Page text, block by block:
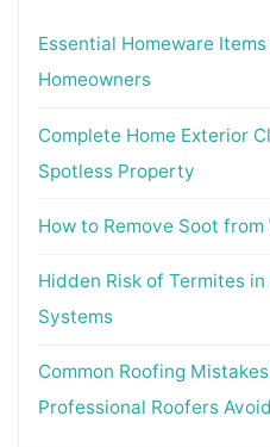
Essential Homeware
Homeowners
Complete Home Exterior
Spotless Property
How to Remove Soot
Hidden Risk of Termites in
Systems
Common Roofing
Professional Roofers Avoid